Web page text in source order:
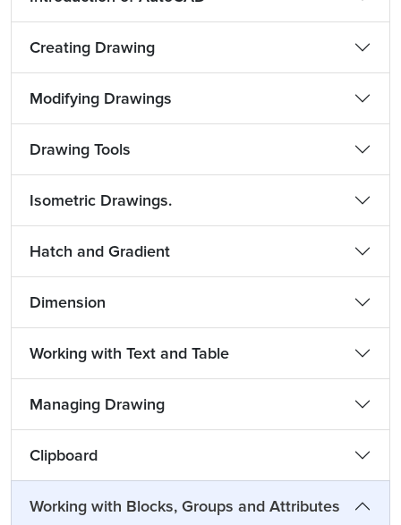
Creating Drawing
Modifying Drawings
Drawing Tools
Isometric Drawings.
Hatch and Gradient
Dimension
Working with Text and Table
Managing Drawing
Clipboard
Working with Blocks, Groups and Attributes